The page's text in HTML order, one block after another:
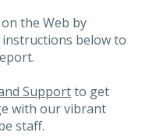
the Web by
below to
Supportto get
with our vibrant
staff.